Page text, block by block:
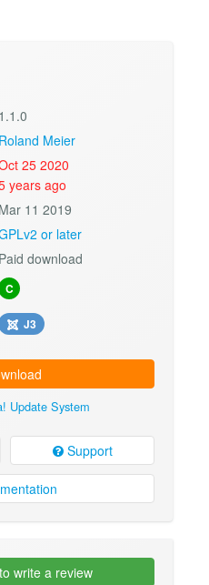
1.1.0
Roland Meier
25 2020
years ago
Mar 11 2019
or later
Paid download
C
J3
Update System
Support
write a review